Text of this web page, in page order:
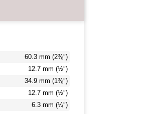
60.3 mm (2⅜″)
12.7 mm (½″)
34.9 mm (1⅜″)
12.7 mm (½″)
6.3 mm (¼″)